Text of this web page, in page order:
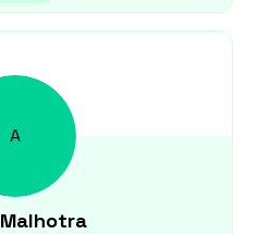
A
Malhotra